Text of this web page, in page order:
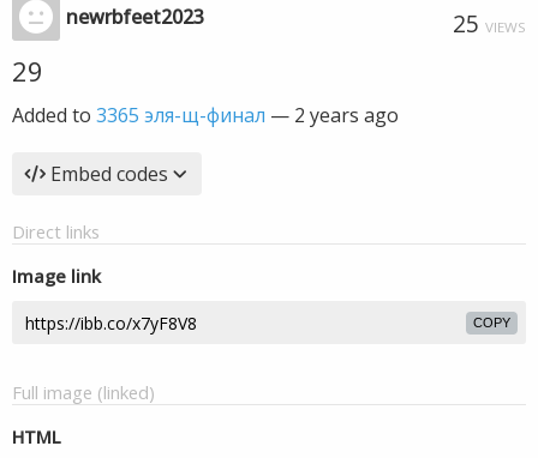
newrbfeet2023 25 VIEWS
29
Added to 3365 эля-щ-финал — 2 years ago
Embed codes
Direct links
Image link
COPY
Full image (linked)
HTML